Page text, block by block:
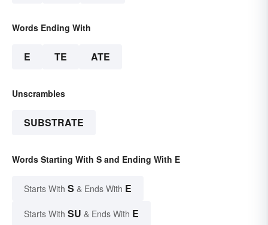
Words Ending With
E TE ATE
Unscrambles
SUBSTRATE
Words Starting With S and Ending With E
Starts With S & Ends With E
Starts With SU & Ends With E